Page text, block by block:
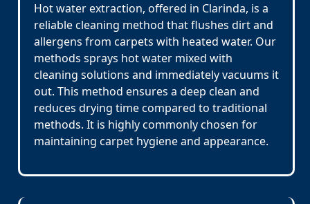
Hot water extraction, offered in Clarinda, is a
reliable cleaning method that flushes dirt and
allergens from carpets with heated water. Our
methods sprays hot water mixed with
cleaning solutions and immediately vacuums it
out. This method ensures a deep clean and
reduces drying time compared to traditional
methods. It is highly commonly chosen for
maintaining carpet hygiene and appearance.